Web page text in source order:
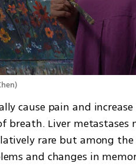
)
cause pain and
breath. Liver
rare but among
and changes in